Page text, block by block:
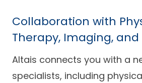
Collaboration with
Therapy, Imaging, and
Altais connects you with a
specialists, including